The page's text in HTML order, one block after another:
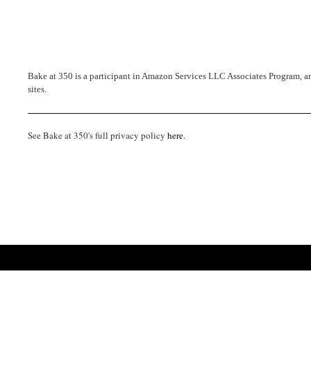
Bake at 350 is a participant in Amazon Services LLC Associates
sites.
See Bake at 350's full privacy policy here.